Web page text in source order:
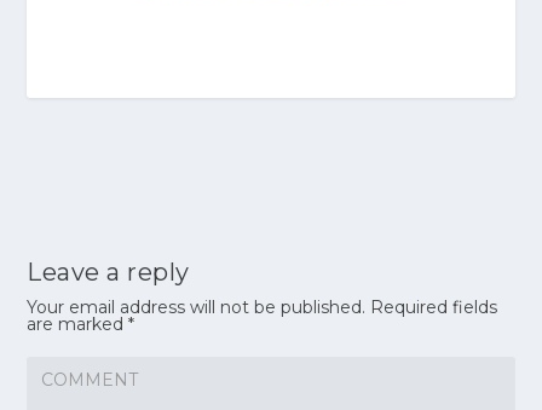
Leave a reply
Your email address will not be published. Required fields
are marked*